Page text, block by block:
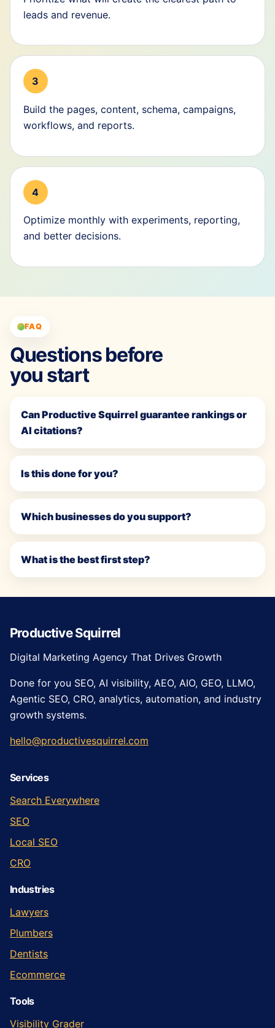
leads and revenue.
3
Build the pages, content, schema, campaigns,
workflows, and reports.
4
Optimize monthly with experiments, reporting,
and better decisions.
FAQ
Questions before
you start
Can Productive Squirrel guarantee rankings or
AI citations?
Is this done for you?
Which businesses do you support?
What is the best first step?
Productive Squirrel
Digital Marketing Agency That Drives Growth
Done for you SEO, AI visibility, AEO, AIO, GEO, LLMO,
Agentic SEO, CRO, analytics, automation, and industry
growth systems.
hello@productivesquirrel.com
Services
Search Everywhere
SEO
Local SEO
CRO
Industries
Lawyers
Plumbers
Dentists
Ecommerce
Tools
Visibility Grader